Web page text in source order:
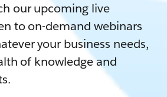
our upcoming live
to on-demand webinars
your business needs,
of knowledge and